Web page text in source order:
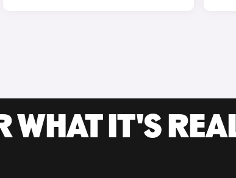
WHAT IT'S